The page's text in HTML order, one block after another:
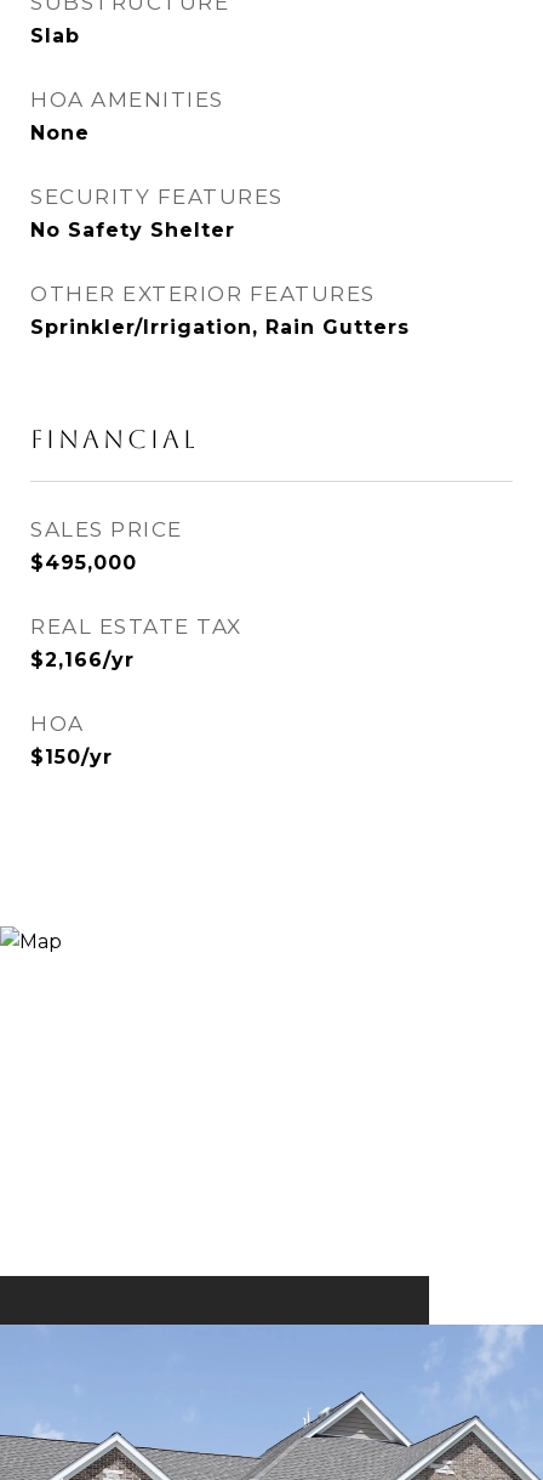
Slab
HOA AMENITIES
None
SECURITY FEATURES
No Safety Shelter
OTHER EXTERIOR FEATURES
Sprinkler/Irrigation, Rain Gutters
FINANCIAL
SALES PRICE
$495,000
REAL ESTATE TAX
$2,166/yr
HOA
$150/yr